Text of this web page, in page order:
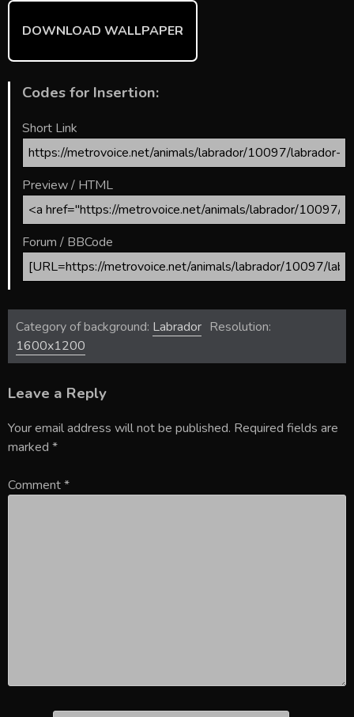
DOWNLOAD WALLPAPER
Codes for Insertion:
Short Link
Preview / HTML
Forum / BBCode
Category of background: Labrador Resolution:
1600x1200
Leave a Reply
Your email address will not be published. Required fields are
marked *
Comment*